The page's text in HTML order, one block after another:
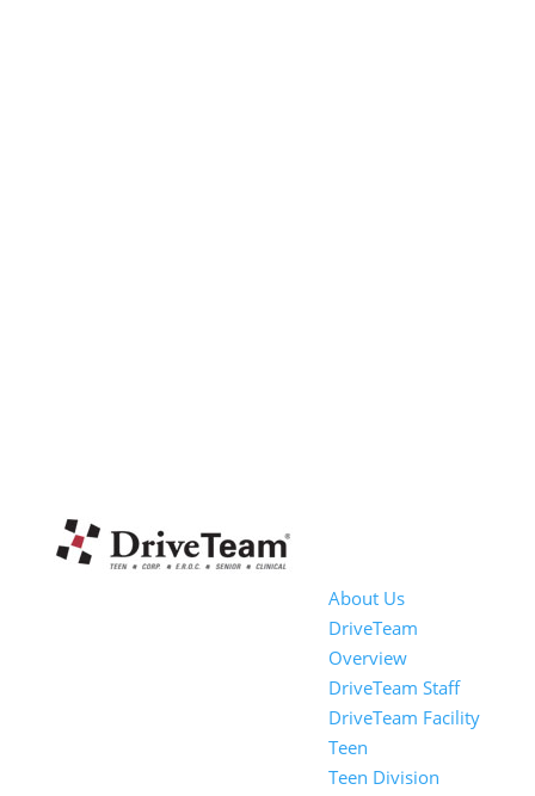
About Us
DriveTeam
Overview
DriveTeam Staff
DriveTeam Facility
Teen
Teen Division